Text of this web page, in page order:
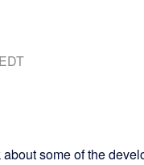
about some of the